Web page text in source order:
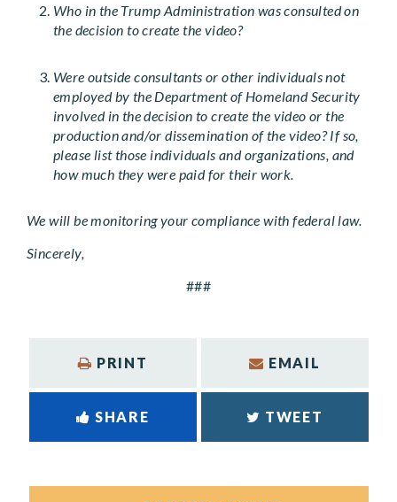
Who in the Trump Administration was consulted on
the decision to create the video?
Were outside consultants or other individuals not
employed by the Department of Homeland Security
involved in the decision to create the video or the
production and/or dissemination of the video? If so,
please list those individuals and organizations, and
how much they were paid for their work.
We will be monitoring your compliance with federal law.
Sincerely,
###
PRINT EMAIL
SHARE TWEET